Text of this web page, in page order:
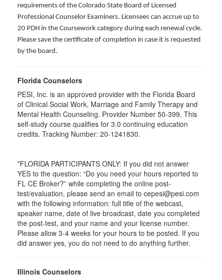
requirements of the Colorado State Board of Licensed
Professional Counselor Examiners. Licensees can accrue up to
20 PDH in the Coursework category during each renewal cycle.
Please save the certificate of completion in case it is requested
by the board.
Florida Counselors
PESI, Inc. is an approved provider with the Florida Board
of Clinical Social Work, Marriage and Family Therapy and
Mental Health Counseling. Provider Number 50-399. This
self-study course qualifies for 3.0 continuing education
credits. Tracking Number: 20-1241830.
*FLORIDA PARTICIPANTS ONLY: If you did not answer
YES to the question: “Do you need your hours reported to
FL CE Broker?” while completing the online post-
test/evaluation, please send an email to cepesi@pesi.com
with the following information: full title of the webcast,
speaker name, date of live broadcast, date you completed
the post-test, and your name and your license number.
Please allow 3-4 weeks for your hours to be posted. If you
did answer yes, you do not need to do anything further.
Illinois Counselors